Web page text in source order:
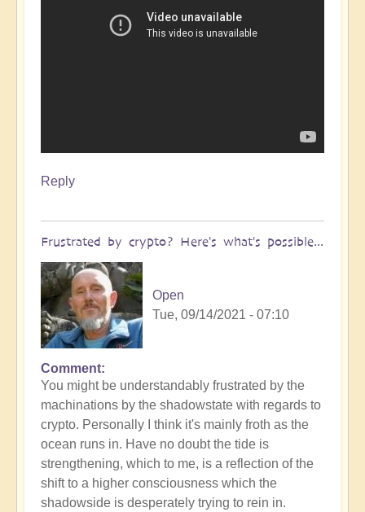
Reply
Frustrated by crypto? Here's what's possible...
Open
Tue, 09/14/2021 - 07:10
Comment
You might be understandably frustrated by the
machinations by the shadowstate with regards to
crypto. Personally I think it's mainly froth as the
ocean runs in. Have no doubt the tide is
strengthening, which to me, is a reflection of the
shift to a higher consciousness which the
shadowside is desperately trying to rein in.